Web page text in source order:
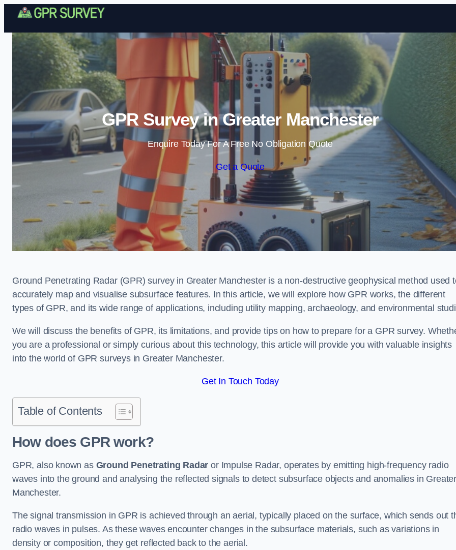
Skip to content
GPR Survey in Greater Manchester
Enquire Today For A Free No Obligation Quote
Get a Quote
Ground Penetrating Radar (GPR) survey in Greater Manchester is a non-destructive geophysical method used
accurately map and visualise subsurface features. In this article, we will explore how GPR works, the different
types of GPR, and its wide range of applications, including utility mapping, archaeology, and environmental
We will discuss the benefits of GPR, its limitations, and provide tips on how to prepare for a GPR survey.
you are a professional or simply curious about this technology, this article will provide you with valuable insights
into the world of GPR surveys in Greater Manchester.
Get In Touch Today
Table of Contents
How does GPR work?
GPR, also known as Ground Penetrating Radar or Impulse Radar, operates by emitting high-frequency radio
waves into the ground and analysing the reflected signals to detect subsurface objects and anomalies in
Manchester.
The signal transmission in GPR is achieved through an aerial, typically placed on the surface, which sends out
radio waves in pulses. As these waves encounter changes in the subsurface materials, such as variations in
density or composition, they get reflected back to the aerial.